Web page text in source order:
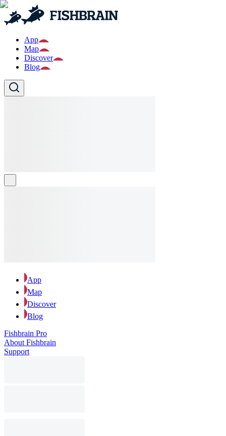
App
Map
Discover
Blog
App
Map
Discover
Blog
Fishbrain Pro
About Fishbrain
Support